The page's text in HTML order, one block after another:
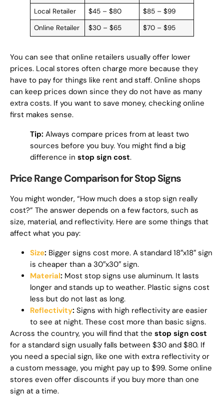
Local Retailer
$45 – $80
$85 – $99
Online Retailer
$30 – $65 $70 – $95
You can see that online retailers usually offer lower
prices. Local stores often charge more because they
have to pay for things like rent and staff. Online shops
can keep prices down since they do not have as many
extra costs. If you want to save money, checking online
first makes sense.
Tip: Always compare prices from at least two
sources before you buy. You might find a big
difference in stop sign cost.
Price Range Comparison for Stop Signs
You might wonder, “How much does a stop sign really
cost?” The answer depends on a few factors, such as
size, material, and reflectivity. Here are some things that
affect what you pay:
Size: Bigger signs cost more. A standard 18″x18″ sign
is cheaper than a 30″x30″ sign.
Material: Most stop signs use aluminum. It lasts
longer and stands up to weather. Plastic signs cost
less but do not last as long.
Reflectivity: Signs with high reflectivity are easier
to see at night. These cost more than basic signs.
Across the country, you will find that the stop sign cost
for a standard sign usually falls between $30 and $80. If
you need a special sign, like one with extra reflectivity or
a custom message, you might pay up to $99. Some online
stores even offer discounts if you buy more than one
sign at a time.